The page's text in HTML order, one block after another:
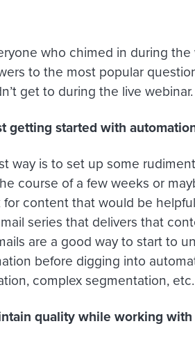
who chimed in during the
to the most popular
get to during the live webinar.
getting started with
way is to set up some
course of a few weeks or
content that would be
series that delivers that
are a good way to start to
before digging into
complex segmentation, etc.
quality while working